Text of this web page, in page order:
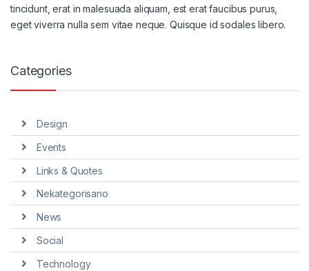
tincidunt, erat in malesuada aliquam, est erat faucibus purus,
eget viverra nulla sem vitae neque. Quisque id sodales libero.
Categories
Design
Events
Links & Quotes
Nekategorisano
News
Social
Technology